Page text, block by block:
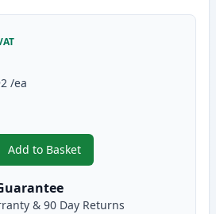
/ea
Add to Basket
,Canon EP-27 Black
& 90 Day Returns